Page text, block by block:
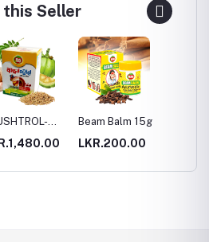
Seller
Beam Balm 15g
LKR.200.00